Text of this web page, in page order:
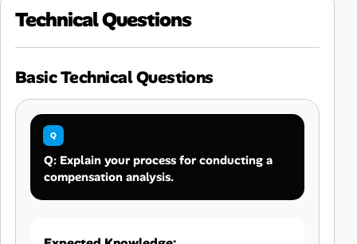
Technical Questions
Basic Technical Questions
Q: Explain your process for conducting a
compensation analysis.